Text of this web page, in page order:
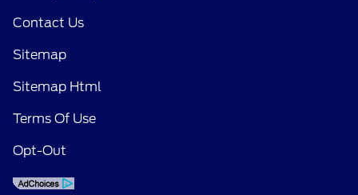
Contact Us
Sitemap
Sitemap Html
Terms Of Use
Opt-Out